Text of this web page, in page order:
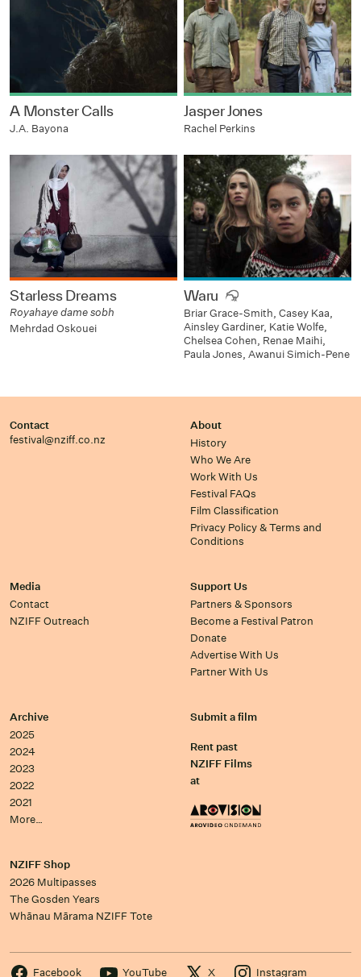
A Monster Calls
J.A. Bayona
Jasper Jones
Rachel Perkins
Starless Dreams
Royahaye dame sobh
Mehrdad Oskouei
Waru
Briar Grace-Smith, Casey Kaa,
Ainsley Gardiner, Katie Wolfe,
Chelsea Cohen, Renae Maihi,
Paula Jones, Awanui Simich-Pene
Contact
festival@nziff.co.nz
About
History
Who We Are
Work With Us
Festival FAQs
Film Classification
Privacy Policy & Terms and
Conditions
Media
Contact
NZIFF Outreach
Support Us
Partners & Sponsors
Become a Festival Patron
Donate
Advertise With Us
Partner With Us
Archive
2025
2024
2023
2022
2021
More…
Submit a film
Rent past
NZIFF Films
at
NZIFF Shop
2026 Multipasses
The Gosden Years
Whānau Mārama NZIFF Tote
Facebook YouTube X Instagram